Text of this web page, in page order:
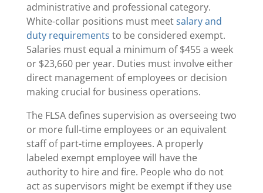
administrative and professional category.
White-collar positions must meetsalary and
duty requirements to be considered exempt.
Salaries must equal a minimum of $455 a week
or $23,660 per year. Duties must involve either
direct management of employees or decision
making crucial for business operations.
The FLSA defines supervision as overseeing two
or more full-time employees or an equivalent
staff of part-time employees. A properly
labeled exempt employee will have the
authority to hire and fire. People who do not
act as supervisors might be exempt if they use